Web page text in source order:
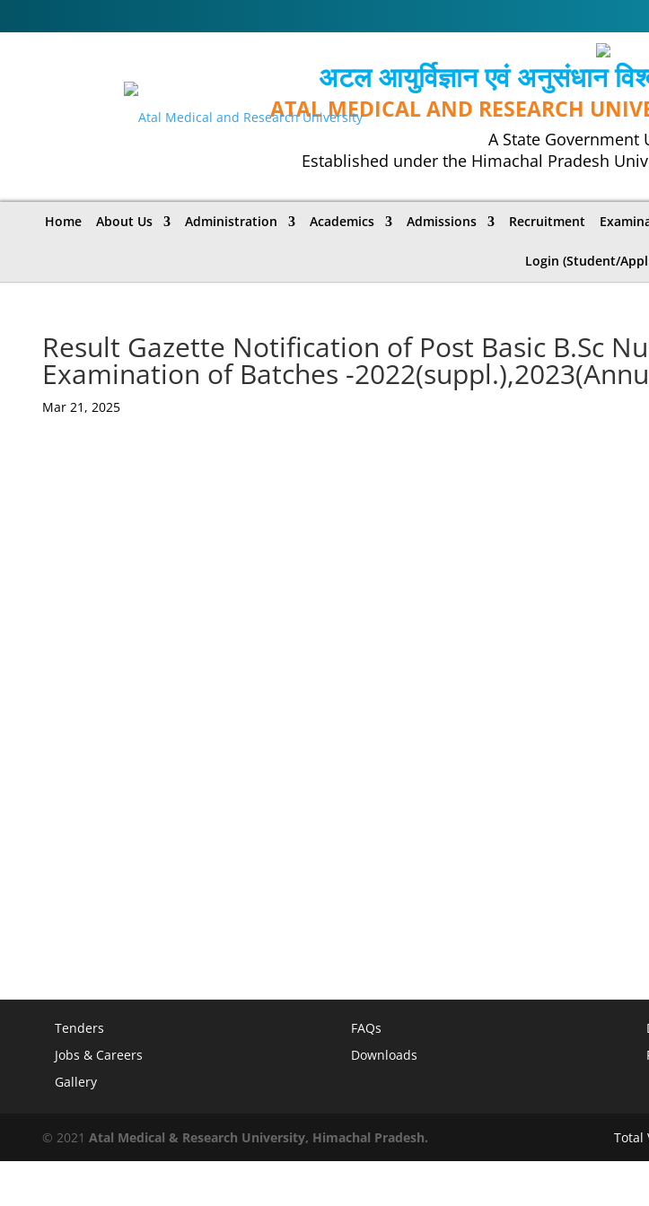
अटल आयुर्विज्ञान एवं अनुसंधान
ATAL MEDICAL AND RESEARCH
A State Government
Established under the Himachal Pradesh
Home About Us Administration Academics Admissions Recruitment
Login (Student/
Result Gazette Notification of Post Basic B.Sc
Examination of Batches -
Mar 21, 2025
Tenders
Jobs & Careers
Gallery
FAQs
Downloads
© 2021 Atal Medical & Research University, Himachal Pradesh. Total